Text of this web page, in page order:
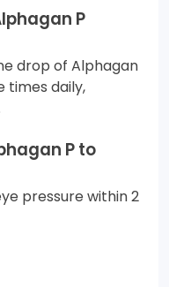
P
drop of Alphagan
times daily,
P to
pressure within 2